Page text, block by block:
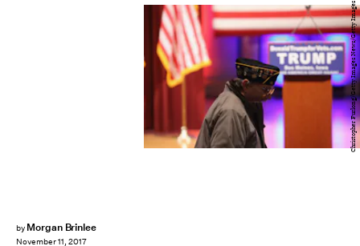
by Morgan Brinlee
November 11, 2017
Christopher Furlong/Getty Images News/Getty Images